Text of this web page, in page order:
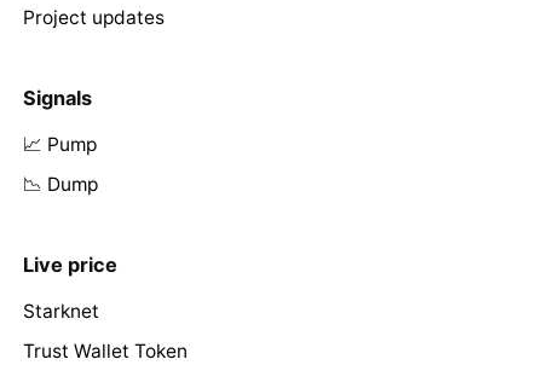
Project updates
Signals
📈 Pump
📉 Dump
Live price
Starknet
Trust Wallet Token